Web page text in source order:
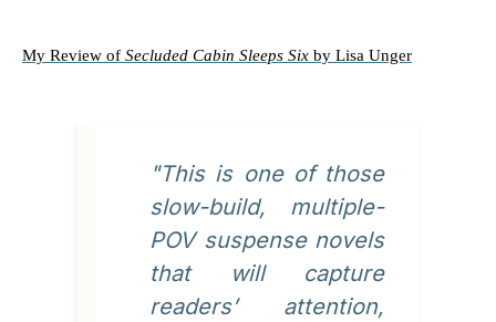
My Review of Secluded Cabin Sleeps Six by Lisa Unger
"This is one of those
slow-build, multiple-
POV suspense novels
that will capture
readers’ attention,